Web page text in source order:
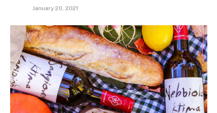
January 20, 2021